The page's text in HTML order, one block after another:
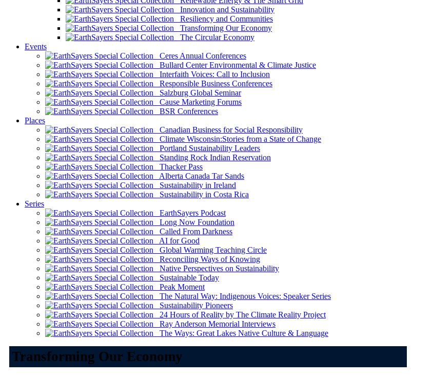
Innovation and Sustainability
Resiliency and Communities
Transforming Our Economy
The Circular Economy
Events
Ceres Annual Conferences
Bullard Center Environmental & Climate Justice
Interfaith Voices: Call to Inclusion
Responsible Business Conferences
Salzburg Global Seminar
Cause Marketing Forums
BSR Conferences
Places
Canadian Business for Social Responsibility
Climate Wisconsin:Stories from a State of Change
Portland Sustainability Leaders
Standing Rock Indian Reservation
Thacker Pass
Alberta Canada Tar Sands
Sustainability in Ireland
Sustainability in Costa Rica
Series
EarthSayers Podcast
Long Now Foundation
Called From Darkness
AI for Good
Global Warming Teaching Circle
Reconciling Ways of Knowing
Native Perspectives on Sustainability
Sustainable Today
Peak Moment
The Natural Way: Indigenous Voices: Speaker Series
Sustainability Pioneers
24 Hours of Reality by The Climate Reality Project
Ray Anderson Memorial Interviews
The Ways: Great Lakes Native Culture & Language
Transforming Our Economy